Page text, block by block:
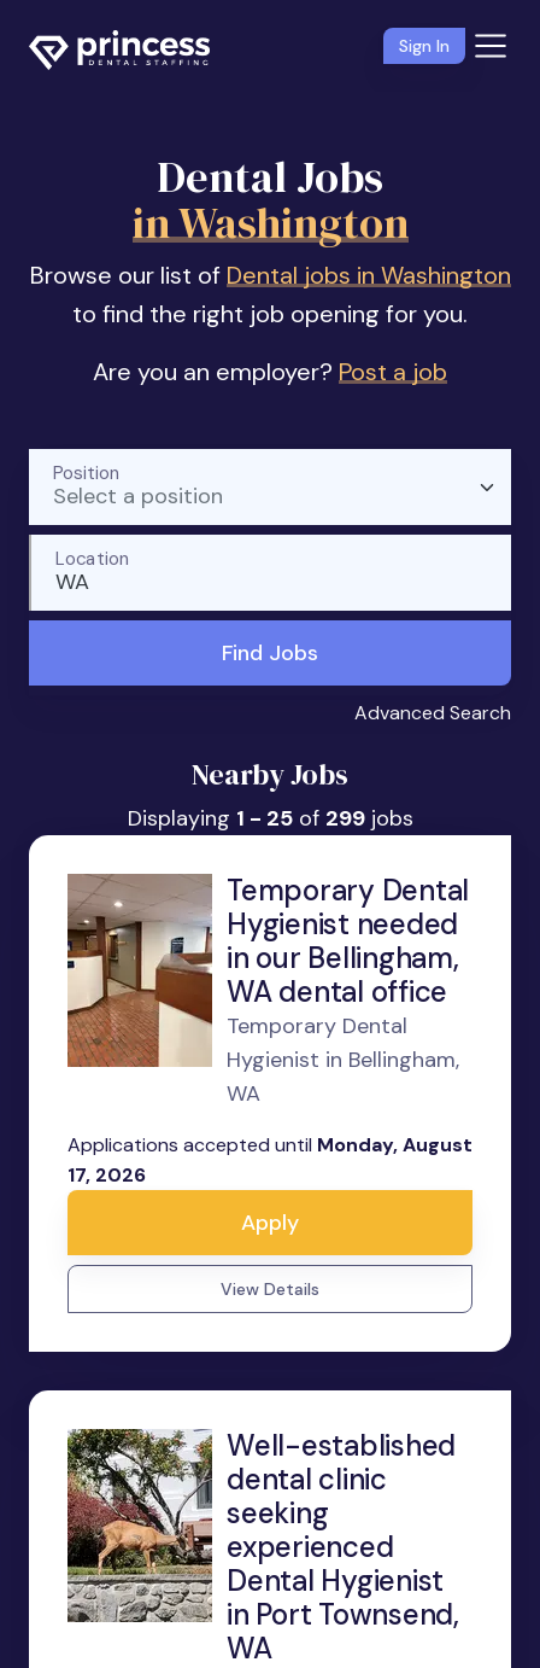
Sign In
Dental Jobs
in Washington
Browse our list of Dental jobs in Washington
to find the right job opening for you.
Are you an employer? Post a job
Select a position
Position
WA
Location
Find Jobs
Advanced Search
Nearby Jobs
Displaying 1 - 25of 299jobs
Temporary Dental
Hygienist needed
in our Bellingham,
WA dental office
Temporary Dental
Hygienist in Bellingham,
WA
Applications accepted until Monday, August
17, 2026
Apply
View Details
Well-established
dental clinic
seeking
experienced
Dental Hygienist
in Port Townsend,
WA